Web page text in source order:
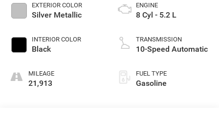
EXTERIOR COLOR
Silver Metallic
INTERIOR COLOR
Black
MILEAGE
21,913
ENGINE
8 Cyl - 5.2 L
TRANSMISSION
10-Speed Automatic
FUEL TYPE
Gasoline